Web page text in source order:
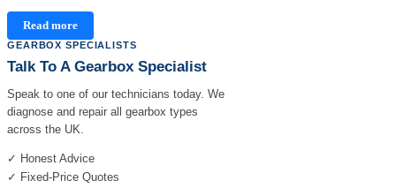
Read more
GEARBOX SPECIALISTS
Talk To A Gearbox Specialist
Speak to one of our technicians today. We
diagnose and repair all gearbox types
across the UK.
✓ Honest Advice
✓ Fixed-Price Quotes